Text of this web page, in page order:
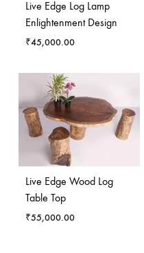
Live Edge Log Lamp
Enlightenment Design
₹45,000.00
Live Edge Wood Log
Table Top
₹55,000.00